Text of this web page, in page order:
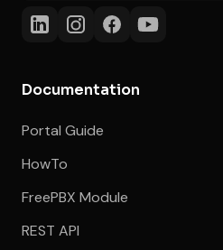
Documentation
Portal Guide
HowTo
FreePBX Module
REST API